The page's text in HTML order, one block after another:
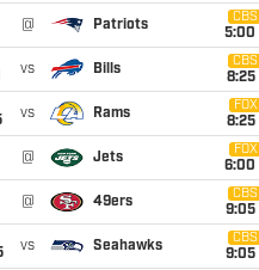
@ Patriots
CBS
5:00
vs Bills
CBS
8:25
vs Rams
FOX
8:25
@ Jets
FOX
6:00
@ 49ers
CBS
9:05
vs Seahawks
CBS
9:05